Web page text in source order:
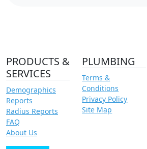
PRODUCTS &
SERVICES
Demographics
Reports
Radius Reports
FAQ
About Us
PLUMBING
Terms &
Conditions
Privacy Policy
Site Map